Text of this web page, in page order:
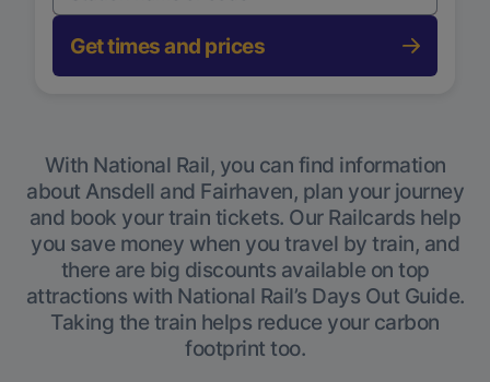
Get times and prices
With National Rail, you can find information
about Ansdell and Fairhaven, plan your journey
and book your train tickets. Our Railcards help
you save money when you travel by train, and
there are big discounts available on top
attractions with National Rail’s Days Out Guide.
Taking the train helps reduce your carbon
footprint too.